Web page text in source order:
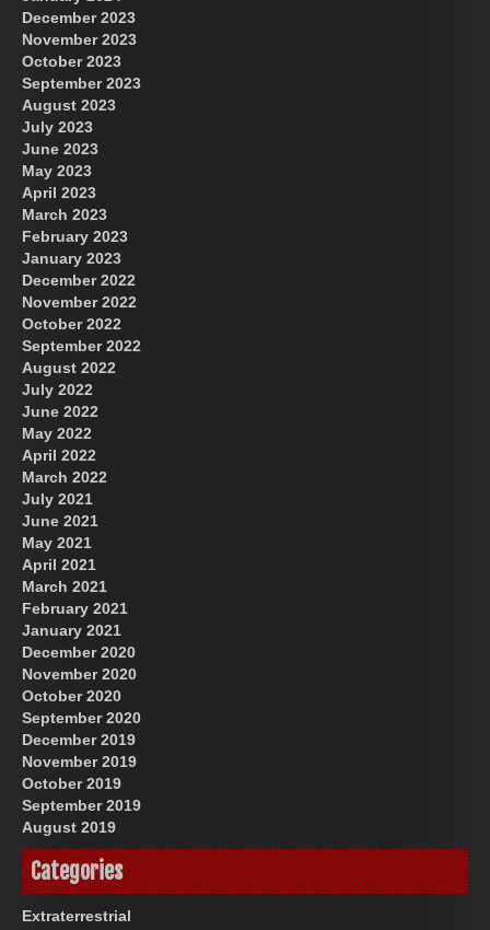
December 2023
November 2023
October 2023
September 2023
August 2023
July 2023
June 2023
May 2023
April 2023
March 2023
February 2023
January 2023
December 2022
November 2022
October 2022
September 2022
August 2022
July 2022
June 2022
May 2022
April 2022
March 2022
July 2021
June 2021
May 2021
April 2021
March 2021
February 2021
January 2021
December 2020
November 2020
October 2020
September 2020
December 2019
November 2019
October 2019
September 2019
August 2019
Categories
Extraterrestrial